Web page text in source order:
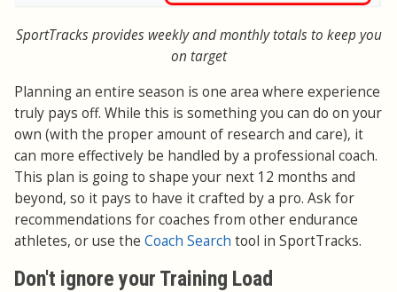
SportTracks provides weekly and monthly totals to keep you
on target
Planning an entire season is one area where experience
truly pays off. While this is something you can do on your
own (with the proper amount of research and care), it
can more effectively be handled by a professional coach.
This plan is going to shape your next 12 months and
beyond, so it pays to have it crafted by a pro. Ask for
recommendations for coaches from other endurance
athletes, or use the Coach Search tool in SportTracks.
Don't ignore your Training Load